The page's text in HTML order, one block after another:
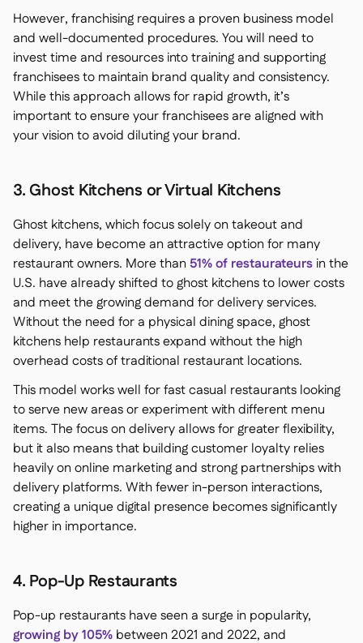
However, franchising requires a proven business model
and well-documented procedures. You will need to
invest time and resources into training and supporting
franchisees to maintain brand quality and consistency.
While this approach allows for rapid growth, it’s
important to ensure your franchisees are aligned with
your vision to avoid diluting your brand.
3. Ghost Kitchens or Virtual Kitchens
Ghost kitchens, which focus solely on takeout and
delivery, have become an attractive option for many
restaurant owners. More than 51% of restaurateurs in the
U.S. have already shifted to ghost kitchens to lower costs
and meet the growing demand for delivery services.
Without the need for a physical dining space, ghost
kitchens help restaurants expand without the high
overhead costs of traditional restaurant locations.
This model works well for fast casual restaurants looking
to serve new areas or experiment with different menu
items. The focus on delivery allows for greater flexibility,
but it also means that building customer loyalty relies
heavily on online marketing and strong partnerships with
delivery platforms. With fewer in-person interactions,
creating a unique digital presence becomes significantly
higher in importance.
4. Pop-Up Restaurants
Pop-up restaurants have seen a surge in popularity,
growing by 105% between 2021 and 2022, and